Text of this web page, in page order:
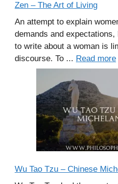
Zen – The Art of Living
An attempt to explain
demands and
to write about a woman is
discourse. To ... Read more
Wu Tao Tzu – Chinese